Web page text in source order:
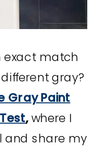
exact match
gray?
Gray Paint
,where I
and share my